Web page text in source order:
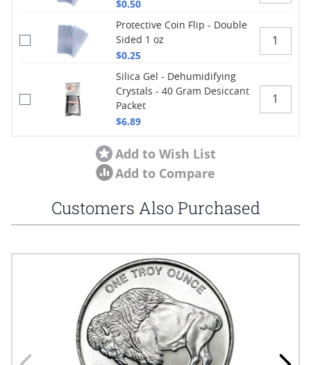
$0.50
Protective Coin Flip - Double
Sided 1 oz
$0.25
Silica Gel - Dehumidifying
Crystals - 40 Gram Desiccant
Packet
$6.89
Add to Wish List
Add to Compare
Customers Also Purchased
Navigating through the elements of the carousel is possible
Press to go to carousel navigation